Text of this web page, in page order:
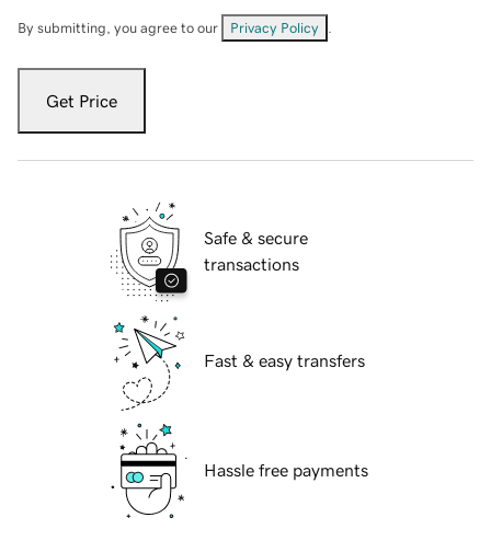
By submitting, you agree to our Privacy Policy
Get Price
Safe & secure
transactions
Fast & easy transfers
Hassle free payments